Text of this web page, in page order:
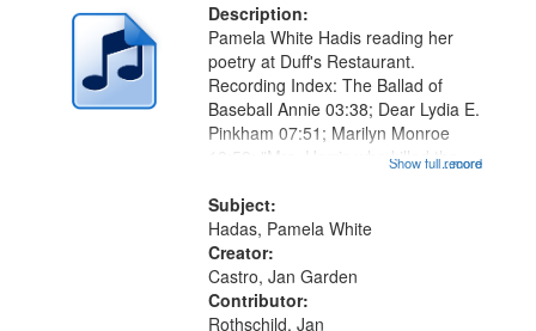
Description:
...more
Pamela White Hadis reading her
poetry at Duff's Restaurant.
Recording Index: The Ballad of
Baseball Annie 03:38; Dear Lydia E.
Pinkham 07:51; Marilyn Monroe
18:59; "Mrs. Harris who killed the
mentioned] 20:07 (Part 1 - The
madness 20:41, Part 2 - The
Letter...
Show full record
Subject:
Hadas, Pamela White
Creator:
Castro, Jan Garden
Contributor:
Rothschild, Jan